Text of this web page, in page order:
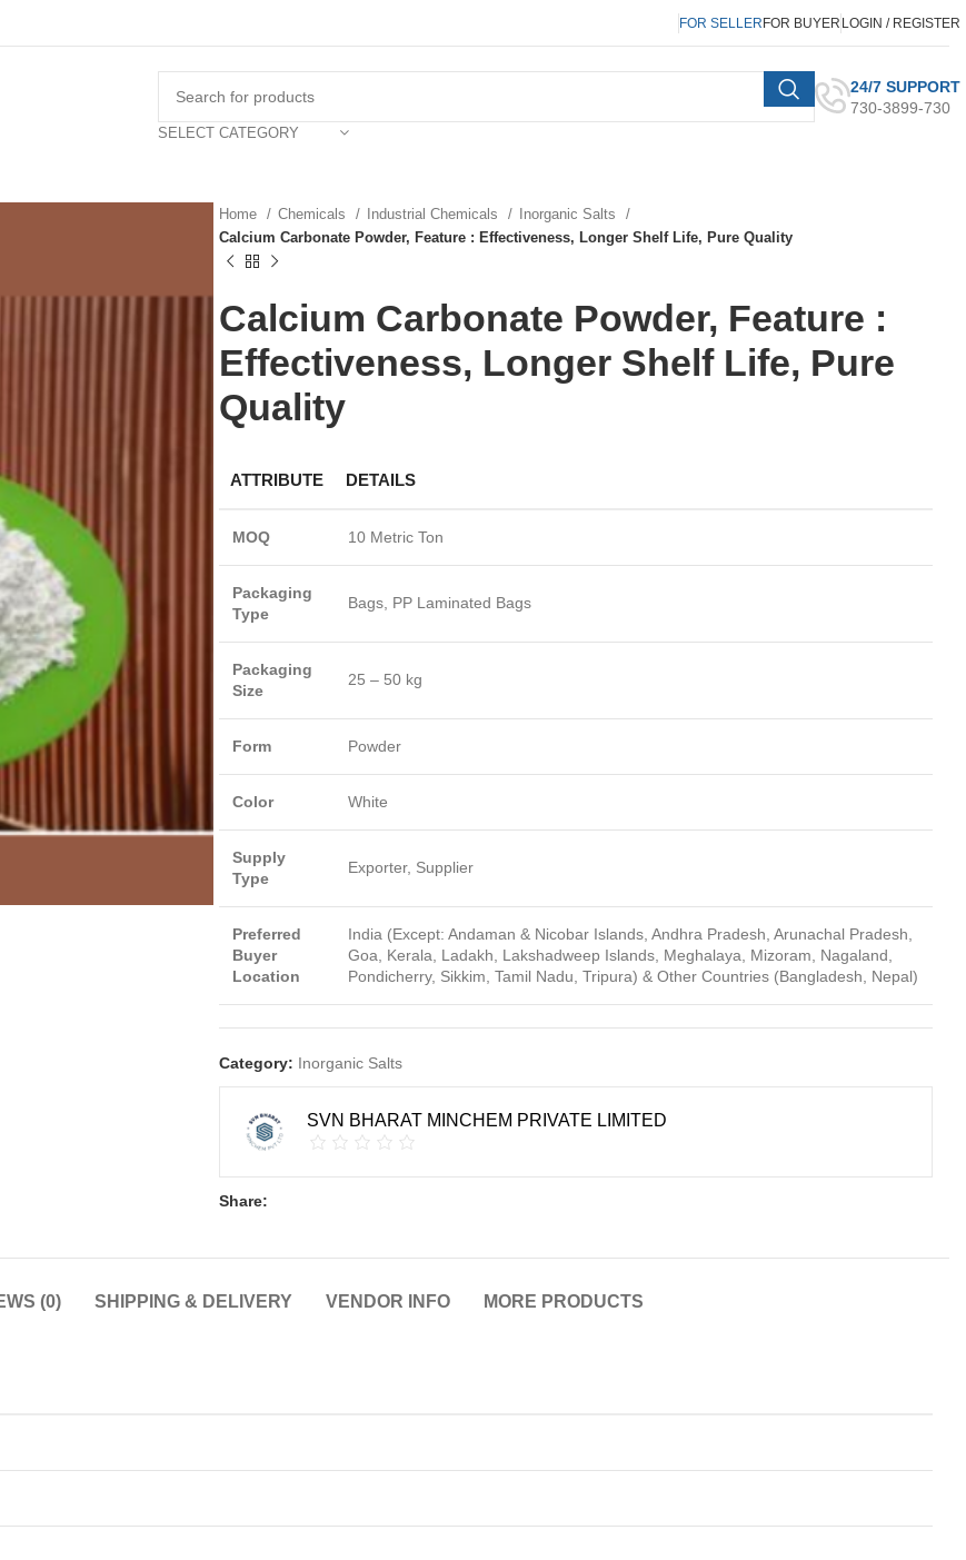
FOR SELLERFOR BUYER LOGIN / REGISTER
SELECT CATEGORY
24/7 SUPPORT
730-3899-730
Home Chemicals Industrial Chemicals
Inorganic Salts
Calcium Carbonate Powder, Feature : Effectiveness, Longer Shelf Life, Pure Quality
Calcium Carbonate Powder, Feature :
Effectiveness, Longer Shelf Life, Pure
Quality
ATTRIBUTE DETAILS
MOQ 10 Metric Ton
Packaging
Type
Bags, PP Laminated Bags
Packaging
Size
25 – 50 kg
Form Powder
Color White
Supply
Type
Exporter, Supplier
Preferred
Buyer
Location
India (Except: Andaman & Nicobar Islands, Andhra Pradesh, Arunachal Pradesh,
Goa, Kerala, Ladakh, Lakshadweep Islands, Meghalaya, Mizoram, Nagaland,
Pondicherry, Sikkim, Tamil Nadu, Tripura) & Other Countries (Bangladesh, Nepal)
Category: Inorganic Salts
SVN BHARAT MINCHEM PRIVATE LIMITED
Share:
(0) SHIPPING & DELIVERY VENDOR INFO MORE PRODUCTS